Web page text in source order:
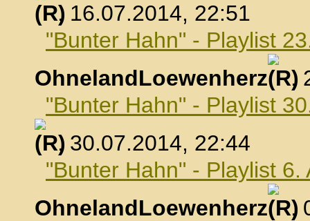
, 16.07.2014, 22:51
"Bunter Hahn" - Playlist
OhnelandLoewenherz
,
"Bunter Hahn" - Playlist
, 30.07.2014, 22:44
"Bunter Hahn" - Playlist 6.
OhnelandLoewenherz
,